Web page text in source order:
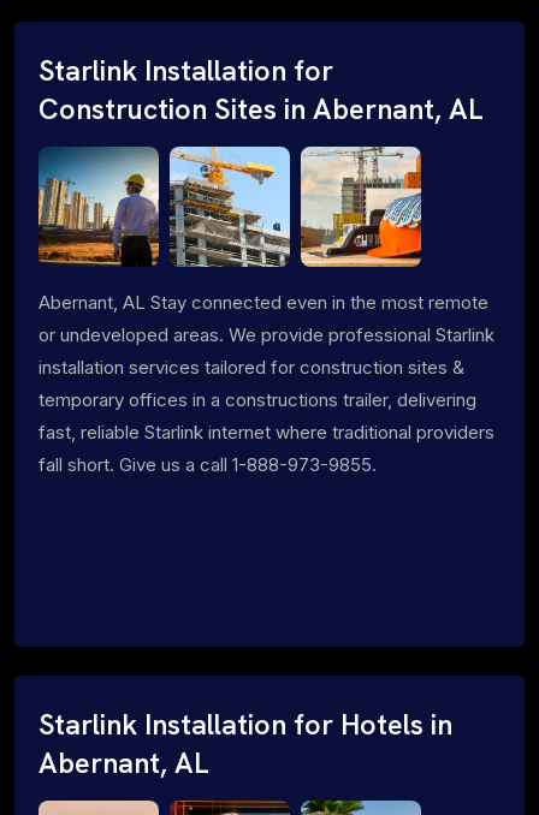
Starlink Installation for
Construction Sites in Abernant, AL
Abernant, AL Stay connected even in the most remote
or undeveloped areas. We provide professional Starlink
installation services tailored for construction sites &
temporary offices in a constructions trailer, delivering
fast, reliable Starlink internet where traditional providers
fall short. Give us a call 1-888-973-9855.
Starlink Installation for Hotels in
Abernant, AL